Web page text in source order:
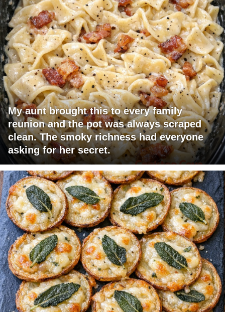
My aunt brought this to every family
reunion and the pot was always scraped
clean. The smoky richness had everyone
asking for her secret.